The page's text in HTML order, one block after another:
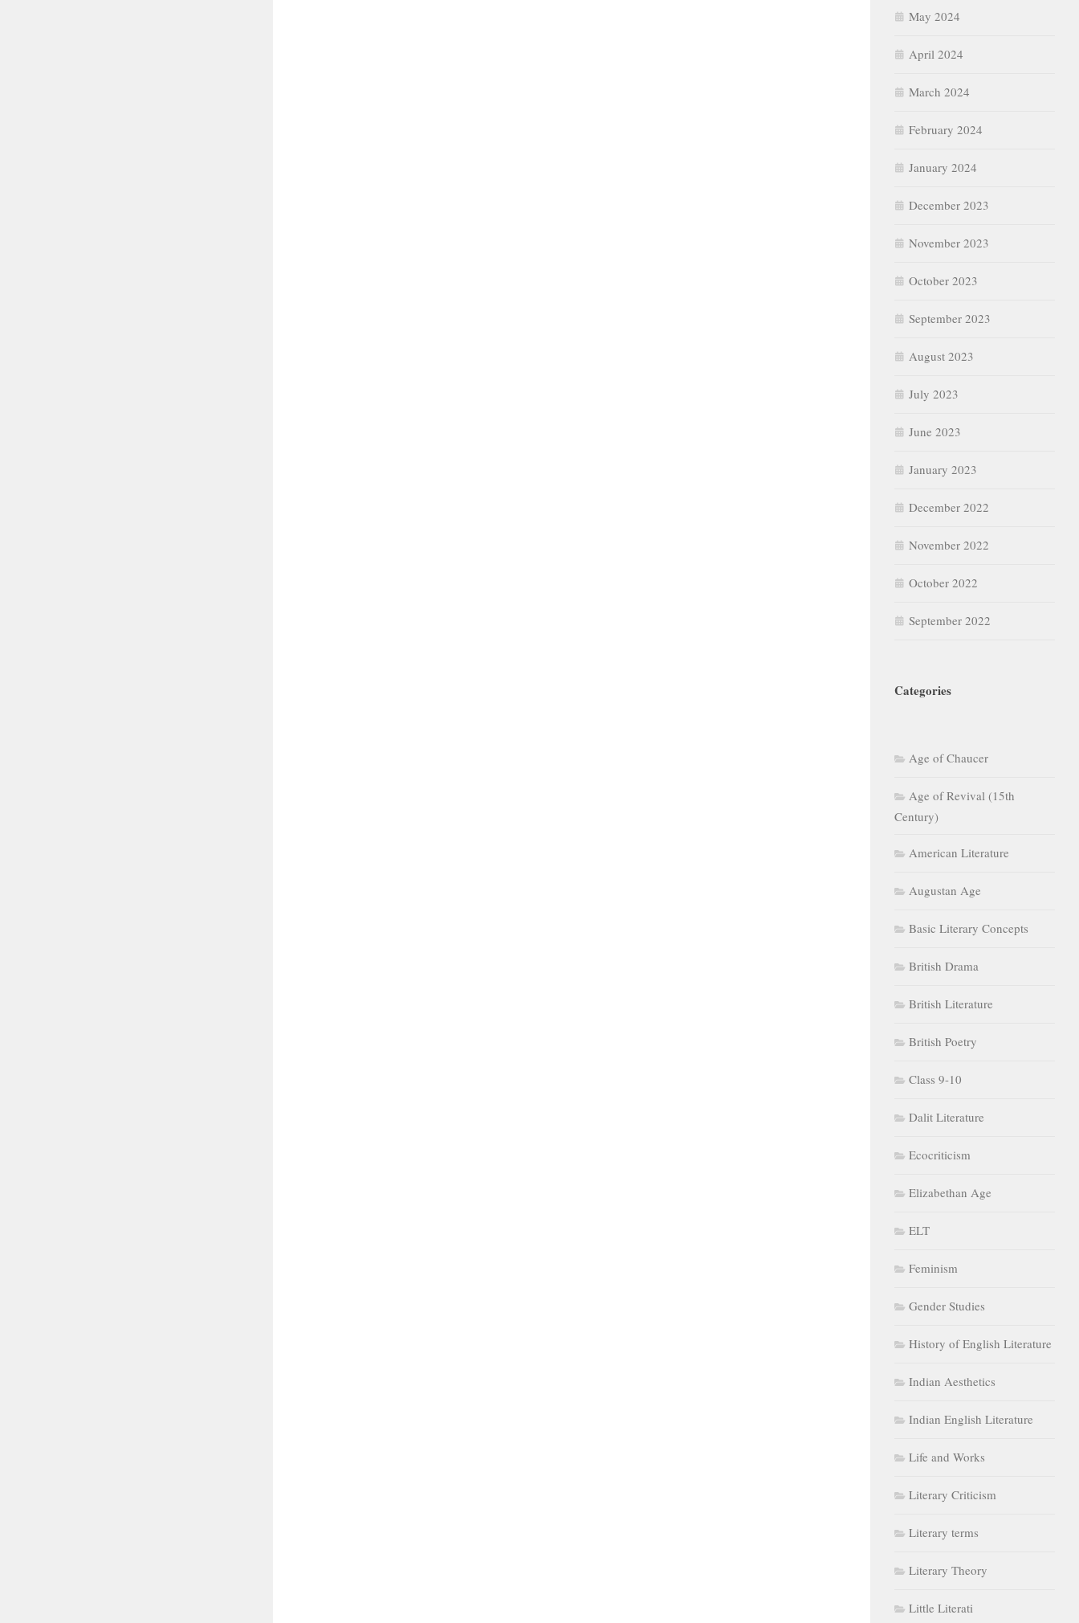
May 2024
April 2024
March 2024
February 2024
January 2024
December 2023
November 2023
October 2023
September 2023
August 2023
July 2023
June 2023
January 2023
December 2022
November 2022
October 2022
September 2022
Categories
Age of Chaucer
Age of Revival (15th
Century)
American Literature
Augustan Age
Basic Literary Concepts
British Drama
British Literature
British Poetry
Class 9-10
Dalit Literature
Ecocriticism
Elizabethan Age
ELT
Feminism
Gender Studies
History of English Literature
Indian Aesthetics
Indian English Literature
Life and Works
Literary Criticism
Literary terms
Literary Theory
Little Literati